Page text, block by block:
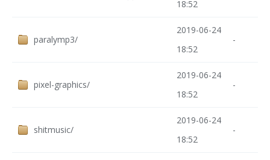
18:52
paralymp3/
2019-06-24
18:52
-
pixel-graphics/
2019-06-24
18:52
-
shitmusic/
2019-06-24
18:52
-